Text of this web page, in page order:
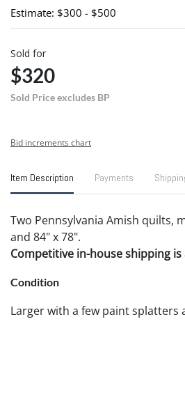
Estimate: $300 - $500
Sold for
$320
Sold Price excludes BP
Bid increments chart
Item Description Payments
Two Pennsylvania Amish quilts,
and 84" x 78".
Competitive in-house shipping
Condition
Larger with a few paint splatters